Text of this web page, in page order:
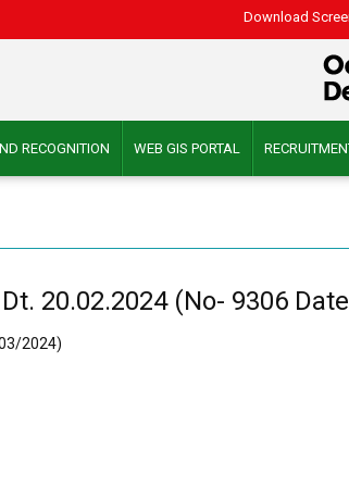
Download
RECOGNITION WEB GIS PORTAL
20.02.2024 (No- 9306
2024)